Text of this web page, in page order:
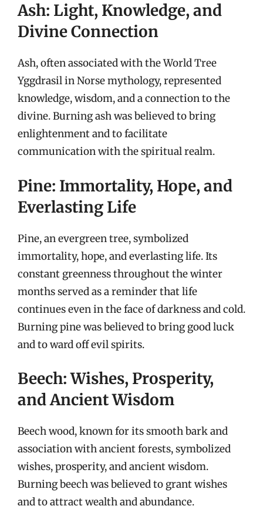
Ash: Light, Knowledge, and
Divine Connection
Ash, often associated with the World Tree
Yggdrasil in Norse mythology, represented
knowledge, wisdom, and a connection to the
divine. Burning ash was believed to bring
enlightenment and to facilitate
communication with the spiritual realm.
Pine: Immortality, Hope, and
Everlasting Life
Pine, an evergreen tree, symbolized
immortality, hope, and everlasting life. Its
constant greenness throughout the winter
months served as a reminder that life
continues even in the face of darkness and cold.
Burning pine was believed to bring good luck
and to ward off evil spirits.
Beech: Wishes, Prosperity,
and Ancient Wisdom
Beech wood, known for its smooth bark and
association with ancient forests, symbolized
wishes, prosperity, and ancient wisdom.
Burning beech was believed to grant wishes
and to attract wealth and abundance.